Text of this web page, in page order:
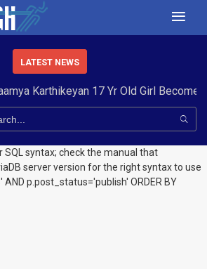
LATEST NEWS
Karthikeyan 17 Yr Old Girl
SQL syntax; check the manual that
server version for the right syntax to use
p.post_status='publish' ORDER BY